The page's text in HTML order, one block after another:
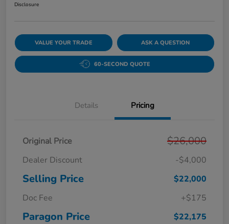
Disclosure
VALUE YOUR TRADE ASK A QUESTION
60-SECOND QUOTE
Details Pricing
Original Price $26,000
Dealer Discount -$4,000
Selling Price
$22,000
Doc Fee
+$175
Paragon Price $22,175